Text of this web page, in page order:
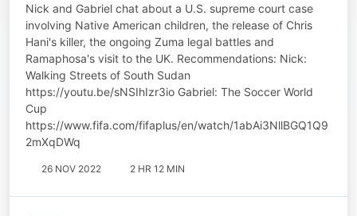
Nick and Gabriel chat about a U.S. supreme court case
involving Native American children, the release of Chris
Hani's killer, the ongoing Zuma legal battles and
Ramaphosa's visit to the UK. Recommendations: Nick:
Walking Streets of South Sudan
https://youtu.be/sNSIhIzr3io Gabriel: The Soccer World
Cup
https://www.fifa.com/fifaplus/en/watch/1abAi3NllBGQ1Q9
2mXqDWq
26 NOV 2022 2 HR 12 MIN